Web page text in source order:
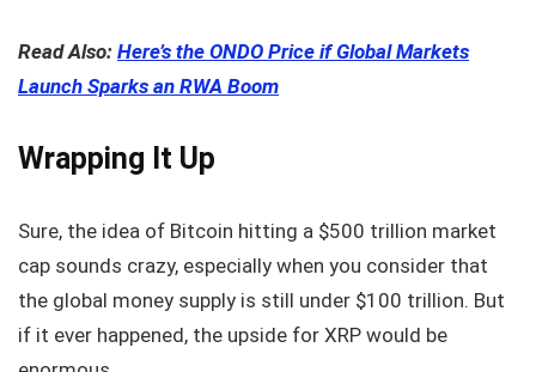
Read Also: Here’s the ONDO Price if Global Markets
Launch Sparks an RWA Boom
Wrapping It Up
Sure, the idea of Bitcoin hitting a $500 trillion market
cap sounds crazy, especially when you consider that
the global money supply is still under $100 trillion. But
if it ever happened, the upside for XRP would be